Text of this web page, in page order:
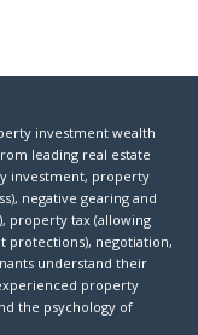
investment wealth
leading real estate
investment, property
negative gearing and
property tax (allowing
protections), negotiation,
understand their
property
the psychology of